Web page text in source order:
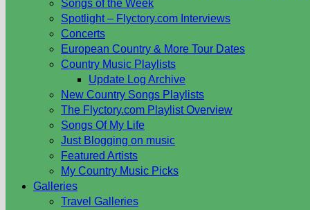
Songs of the Week
Spotlight – Flyctory.com Interviews
Concerts
European Country & More Tour Dates
Country Music Playlists
Update Log Archive
New Country Songs Playlists
The Flyctory.com Playlist Overview
Songs Of My Life
Just Blogging on music
Featured Artists
My Country Music Picks
Galleries
Travel Galleries